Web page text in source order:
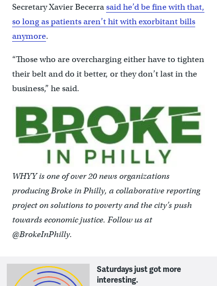
Secretary Xavier Becerrasaid he’d be fine with that,
so long as patients aren’t hit with exorbitant bills
anymore.
“Those who are overcharging either have to tighten
their belt and do it better, or they don’t last in the
business,” he said.
WHYY is one of over 20 news organizations
producing Broke in Philly, a collaborative reporting
project on solutions to poverty and the city’s push
towards economic justice. Follow us at
@BrokeInPhilly.
Saturdays just got more
interesting.